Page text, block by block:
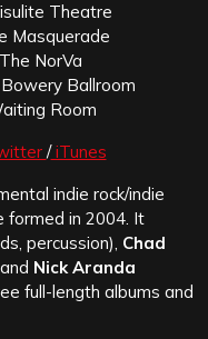
Theatre
Masquerade
NorVa
Ballroom
Room
/iTunes
indie rock/indie
formed in 2004. It
percussion), Chad
Nick Aranda
full-length albums and